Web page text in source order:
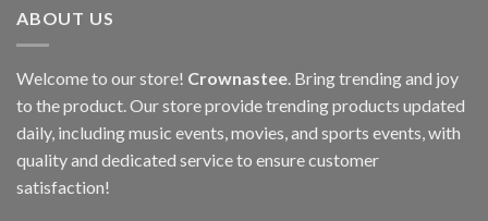
ABOUT US
Welcome to our store! Crownastee. Bring trending and joy
to the product. Our store provide trending products updated
daily, including music events, movies, and sports events, with
quality and dedicated service to ensure customer
satisfaction!